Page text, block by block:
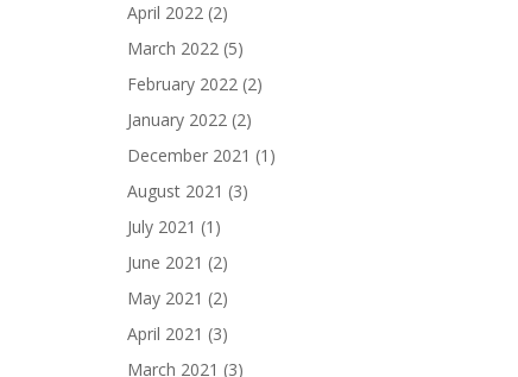
April 2022 (2)
March 2022 (5)
February 2022 (2)
January 2022 (2)
December 2021 (1)
August 2021 (3)
July 2021 (1)
June 2021 (2)
May 2021 (2)
April 2021 (3)
March 2021 (3)